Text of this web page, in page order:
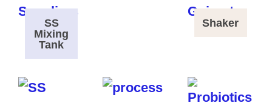
SS
Mixing
Tank
Shaker